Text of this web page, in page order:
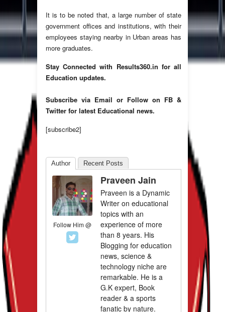
It is to be noted that, a large number of state
government offices and institutions, with their
employees staying nearby in Urban areas has
more graduates.
Stay Connected with Results360.in for all
Education updates.
Subscribe via Email or Follow on FB &
Twitter for latest Educational news.
[subscribe2]
Author Recent Posts
Follow Him @
Praveen Jain
Praveen is a Dynamic
Writer on educational
topics with an
experience of more
than 8 years. His
Blogging for education
news, science &
technology niche are
remarkable. He is a
G.K expert, Book
reader & a sports
fanatic by nature.